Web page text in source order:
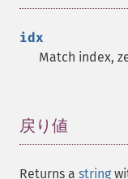
idx
Match index,
戻り値
Returns a string